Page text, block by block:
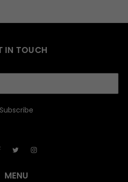
IN TOUCH
MENU